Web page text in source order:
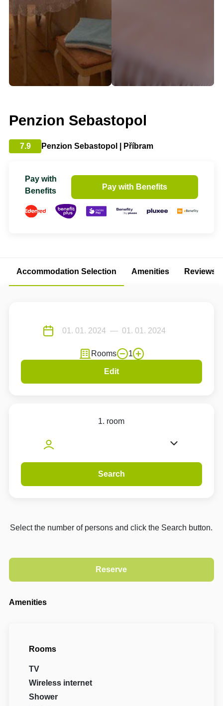
Penzion Sebastopol
7.9 Penzion Sebastopol | Příbram
Pay with
Benefits
Pay with Benefits
Accommodation Selection Amenities Reviews
Rooms 1
Edit
1. room
Search
Select the number of persons and click the Search button.
Amenities
Rooms
TV
Wireless internet
Shower